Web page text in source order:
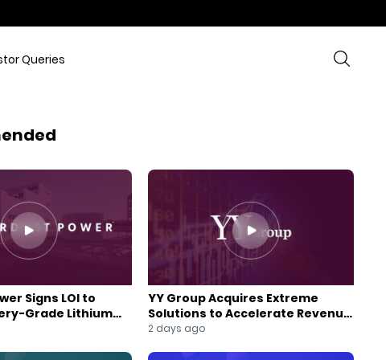
Queries
Signs LOI to
Grade Lithium
Expansion
YY Group Acquires Extreme
Solutions to Accelerate Revenue
and Digital Growth
2 days ago